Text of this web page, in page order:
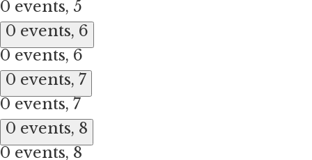
0 events, 5
0 events, 6
0 events, 6
0 events, 7
0 events, 7
0 events, 8
0 events, 8